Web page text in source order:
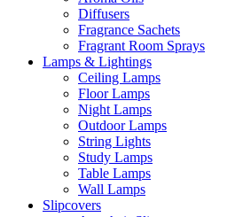
Diffusers
Fragrance Sachets
Fragrant Room Sprays
Lamps & Lightings
Ceiling Lamps
Floor Lamps
Night Lamps
Outdoor Lamps
String Lights
Study Lamps
Table Lamps
Wall Lamps
Slipcovers